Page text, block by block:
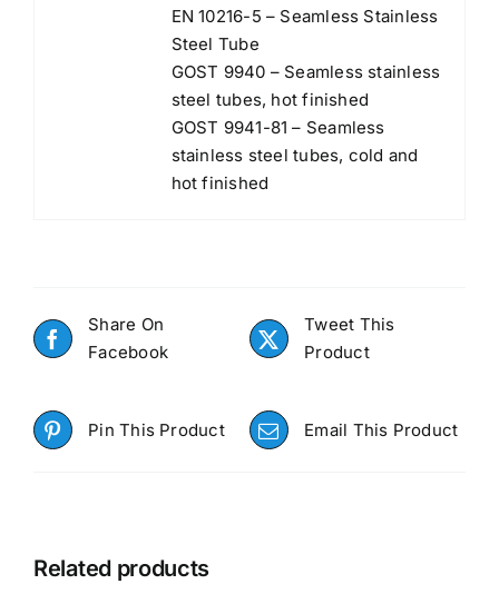
EN 10216-5 – Seamless Stainless
Steel Tube
GOST 9940 – Seamless stainless
steel tubes, hot finished
GOST 9941-81 – Seamless
stainless steel tubes, cold and
hot finished
Share On
Facebook
Tweet This
Product
Pin This Product Email This Product
Related products